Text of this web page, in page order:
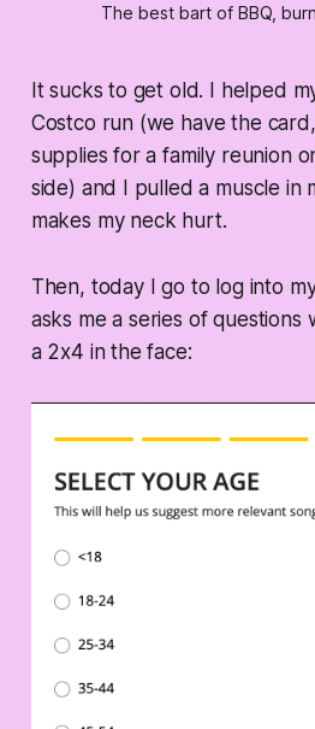
The best bart of BBQ,
It sucks to get old. I helped
Costco run (we have the
supplies for a family reunion
side) and I pulled a muscle in
makes my neck hurt.
Then, today I go to log into
asks me a series of questions
a 2x4 in the face: